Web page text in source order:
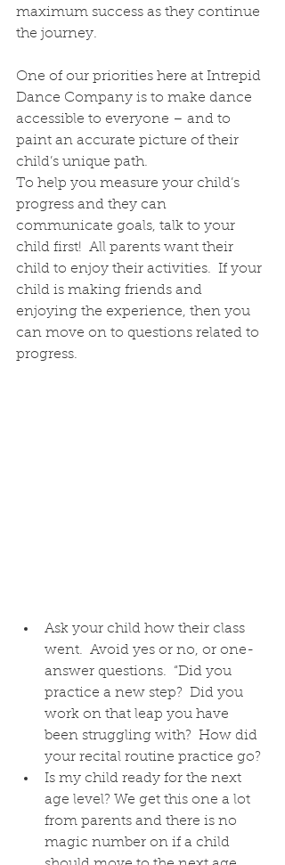
maximum success as they continue
the journey.
One of our priorities here at Intrepid
Dance Company is to make dance
accessible to everyone – and to
paint an accurate picture of their
child’s unique path.
To help you measure your child’s
progress and they can
communicate goals, talk to your
child first!  All parents want their
child to enjoy their activities.  If your
child is making friends and
enjoying the experience, then you
can move on to questions related to
progress.
Ask your child how their class
went.  Avoid yes or no, or one-
answer questions.  “Did you
practice a new step?  Did you
work on that leap you have
been struggling with?  How did
your recital routine practice go?
Is my child ready for the next
age level? We get this one a lot
from parents and there is no
magic number on if a child